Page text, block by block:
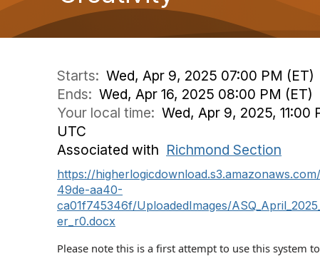
Starts: Wed, Apr 9, 2025 07:00 PM (ET)
Ends: Wed, Apr 16, 2025 08:00 PM (ET)
Your local time: Wed, Apr 9, 2025, 11:00
UTC
Associated with Richmond Section
https://
49de-aa40-
ca01f745346f/UploadedImages/
er_r0.docx
Please note this is a first attempt to use this system